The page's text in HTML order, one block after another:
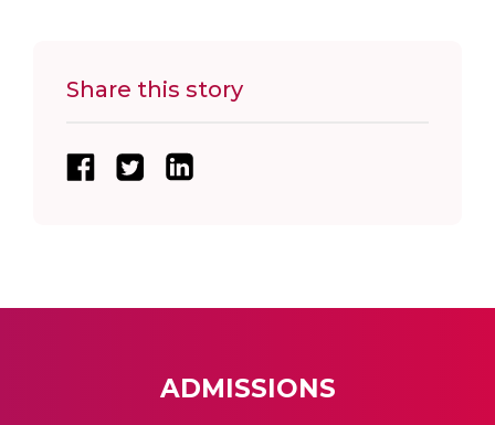
Share this story
ADMISSIONS